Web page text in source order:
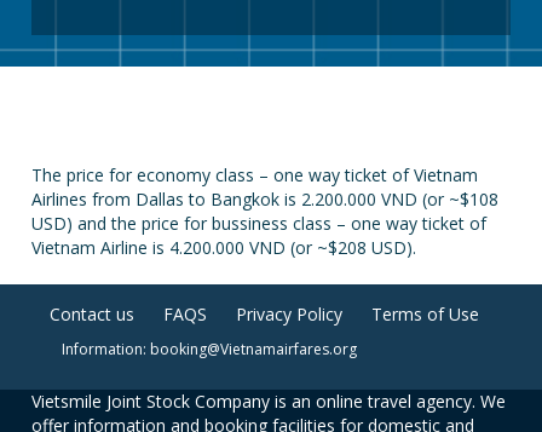
The price for economy class – one way ticket of Vietnam
Airlines from Dallas to Bangkok is 2.200.000 VND (or ~$108
USD) and the price for bussiness class – one way ticket of
Vietnam Airline is 4.200.000 VND (or ~$208 USD).
Contact us FAQS Privacy Policy Terms of Use
Information: booking@Vietnamairfares.org
Vietsmile Joint Stock Company is an online travel agency. We
offer information and booking facilities for domestic and